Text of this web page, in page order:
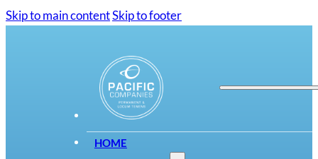
Skip to main contentSkip to footer
HOME